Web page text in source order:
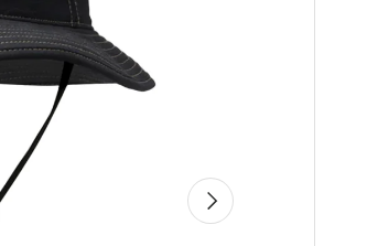
Next